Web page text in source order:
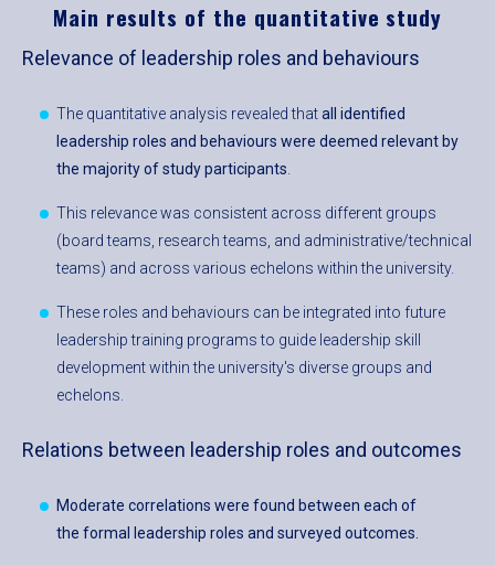
Main results of the quantitative study
Relevance of leadership roles and behaviours
The quantitative analysis revealed thatall identified
leadership roles and behaviours were deemed relevant by
the majority of study participants.
This relevance was consistent across different groups
(board teams, research teams, and administrative/technical
teams) and across various echelons within the university.
These roles and behaviours can be integrated into future
leadership training programs to guide leadership skill
development within the university's diverse groups and
echelons.
Relations between leadership roles and outcomes
Moderate correlations were found between each of
the formal leadership roles and surveyed outcomes.